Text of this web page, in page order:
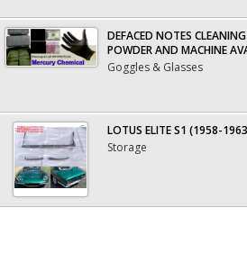
DEFACED NOTES
POWDER AND MACHINE
Goggles & Glasses
LOTUS ELITE S1 (1958-
Storage